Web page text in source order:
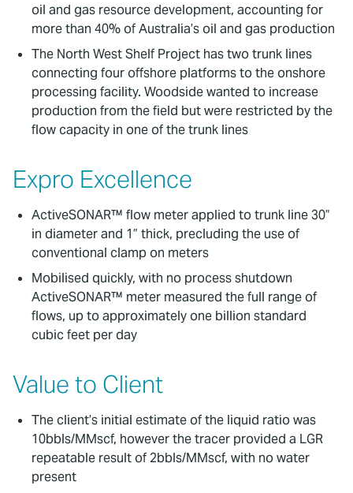
oil and gas resource development, accounting for
more than 40% of Australia’s oil and gas production
The North West Shelf Project has two trunk lines
connecting four offshore platforms to the onshore
processing facility. Woodside wanted to increase
production from the field but were restricted by the
flow capacity in one of the trunk lines
Expro Excellence
ActiveSONAR™ flow meter applied to trunk line 30”
in diameter and 1” thick, precluding the use of
conventional clamp on meters
Mobilised quickly, with no process shutdown
ActiveSONAR™ meter measured the full range of
flows, up to approximately one billion standard
cubic feet per day
Value to Client
The client’s initial estimate of the liquid ratio was
10bbls/MMscf, however the tracer provided a LGR
repeatable result of 2bbls/MMscf, with no water
present